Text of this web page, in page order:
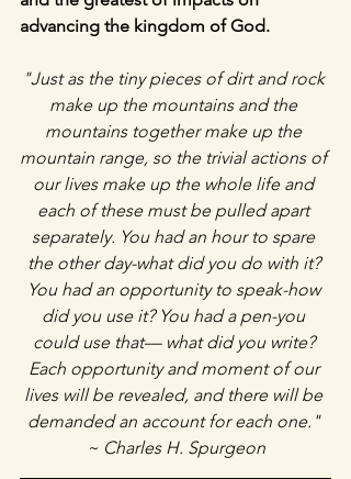
advancing the kingdom of God.
"Just as the tiny pieces of dirt and rock
make up the mountains and the
mountains together make up the
mountain range, so the trivial actions of
our lives make up the whole life and
each of these must be pulled apart
separately. You had an hour to spare
the other day-what did you do with it?
You had an opportunity to speak-how
did you use it? You had a pen-you
could use that— what did you write?
Each opportunity and moment of our
lives will be revealed, and there will be
demanded an account for each one."
~ Charles H. Spurgeon